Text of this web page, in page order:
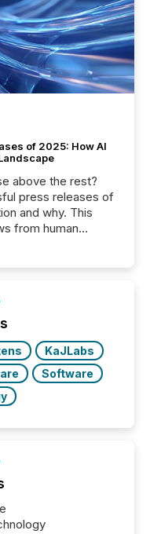
of 2025: How AI
above the rest?
press releases of
and why. This
from human
audiences
announcement.
KaJLabs
Software